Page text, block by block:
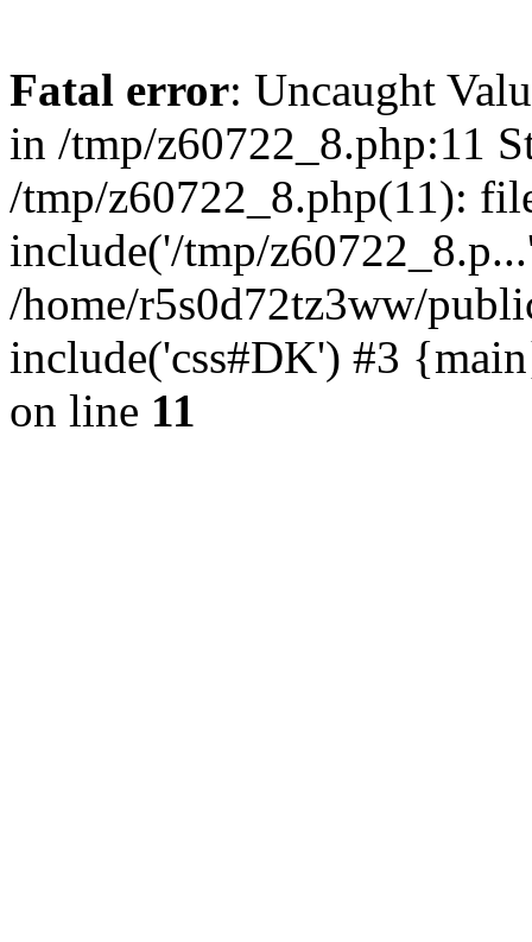
Fatal error: Uncaught
in /tmp/z60722_8.php:11
/tmp/z60722_8.php(11):
include('/tmp/
/home/r5s0d72tz3ww/
include('css#DK') #3
on line 11